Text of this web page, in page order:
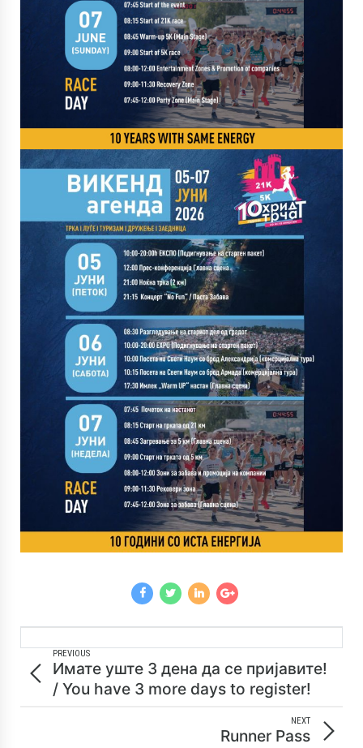
PREVIOUS
Имате уште 3 дена да се пријавите!
/ You have 3 more days to register!
NEXT
Runner Pass